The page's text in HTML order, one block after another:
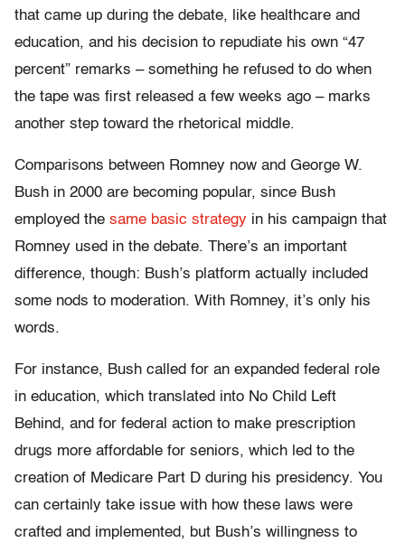
that came up during the debate, like healthcare and
education, and his decision to repudiate his own “47
percent” remarks – something he refused to do when
the tape was first released a few weeks ago – marks
another step toward the rhetorical middle.
Comparisons between Romney now and George W.
Bush in 2000 are becoming popular, since Bush
employed the same basic strategy in his campaign that
Romney used in the debate. There’s an important
difference, though: Bush’s platform actually included
some nods to moderation. With Romney, it’s only his
words.
For instance, Bush called for an expanded federal role
in education, which translated into No Child Left
Behind, and for federal action to make prescription
drugs more affordable for seniors, which led to the
creation of Medicare Part D during his presidency. You
can certainly take issue with how these laws were
crafted and implemented, but Bush’s willingness to